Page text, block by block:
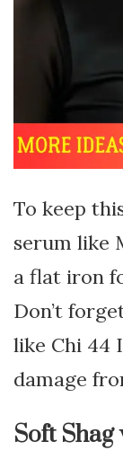
To keep
serum like
a flat iron
Don’t
like Chi 44
damage
Soft